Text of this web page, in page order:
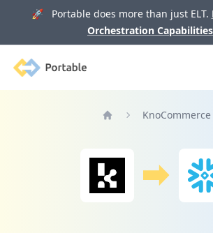
🚀 Portable does more than just ELT.
Orchestration Capabilities
Portable
KnoCommerce